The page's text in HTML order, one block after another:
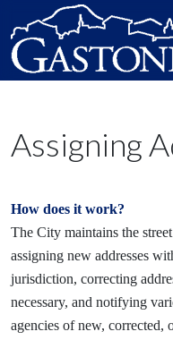
Assigning
How does it work?
The City maintains the
assigning new addresses
jurisdiction, correcting
necessary, and notifying
agencies of new, corrected,